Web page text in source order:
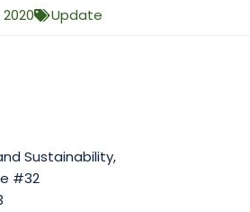
Update
Sustainability,
#32